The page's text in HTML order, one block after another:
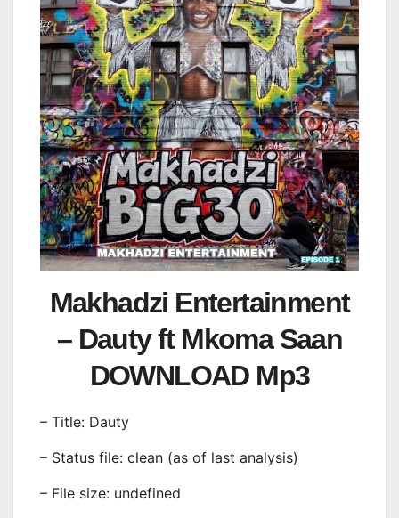
Makhadzi Entertainment
– Dauty ft Mkoma Saan
DOWNLOAD Mp3
– Title: Dauty
– Status file: clean (as of last analysis)
– File size: undefined